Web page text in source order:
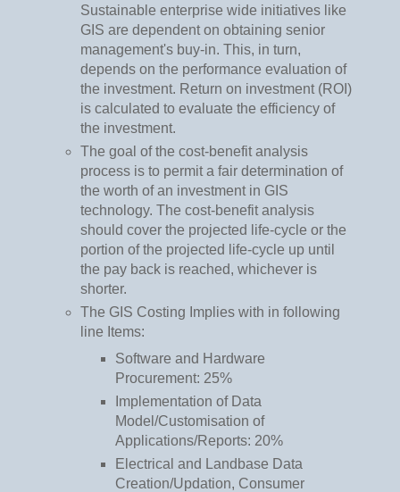
Sustainable enterprise wide initiatives like
GIS are dependent on obtaining senior
management's buy-in. This, in turn,
depends on the performance evaluation of
the investment. Return on investment (ROI)
is calculated to evaluate the efficiency of
the investment.
The goal of the cost-benefit analysis
process is to permit a fair determination of
the worth of an investment in GIS
technology. The cost-benefit analysis
should cover the projected life-cycle or the
portion of the projected life-cycle up until
the pay back is reached, whichever is
shorter.
The GIS Costing Implies with in following
line Items:
Software and Hardware
Procurement: 25%
Implementation of Data
Model/Customisation of
Applications/Reports: 20%
Electrical and Landbase Data
Creation/Updation, Consumer